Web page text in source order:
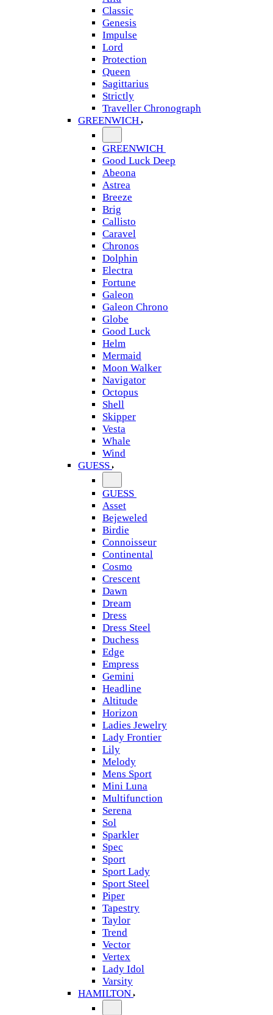
Classic
Genesis
Impulse
Lord
Protection
Queen
Sagittarius
Strictly
Traveller Chronograph
GREENWICH
GREENWICH
Good Luck Deep
Abeona
Astrea
Breeze
Brig
Callisto
Caravel
Chronos
Dolphin
Electra
Fortune
Galeon
Galeon Chrono
Globe
Good Luck
Helm
Mermaid
Moon Walker
Navigator
Octopus
Shell
Skipper
Vesta
Whale
Wind
GUESS
GUESS
Asset
Bejeweled
Birdie
Connoisseur
Continental
Cosmo
Crescent
Dawn
Dream
Dress
Dress Steel
Duchess
Edge
Empress
Gemini
Headline
Altitude
Horizon
Ladies Jewelry
Lady Frontier
Lily
Melody
Mens Sport
Mini Luna
Multifunction
Serena
Sol
Sparkler
Spec
Sport
Sport Lady
Sport Steel
Piper
Tapestry
Taylor
Trend
Vector
Vertex
Lady Idol
Varsity
HAMILTON